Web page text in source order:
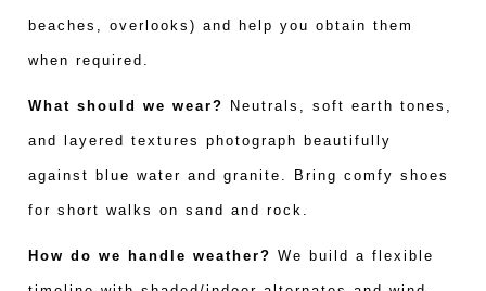
beaches, overlooks) and help you obtain them
when required.
What should we wear? Neutrals, soft earth tones,
and layered textures photograph beautifully
against blue water and granite. Bring comfy shoes
for short walks on sand and rock.
How do we handle weather? We build a flexible